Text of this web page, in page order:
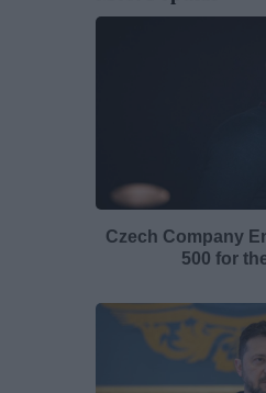
Czech Company
500 for